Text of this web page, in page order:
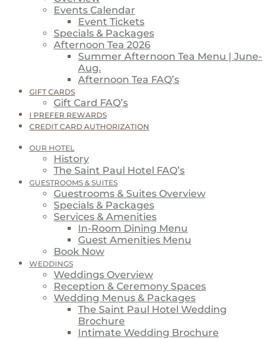
Events Calendar
Event Tickets
Specials & Packages
Afternoon Tea 2026
Summer Afternoon Tea Menu | June-
Aug.
Afternoon Tea FAQ’s
GIFT CARDS
Gift Card FAQ’s
I PREFER REWARDS
CREDIT CARD AUTHORIZATION
OUR HOTEL
History
The Saint Paul Hotel FAQ’s
GUESTROOMS & SUITES
Guestrooms & Suites Overview
Specials & Packages
Services & Amenities
In-Room Dining Menu
Guest Amenities Menu
Book Now
WEDDINGS
Weddings Overview
Reception & Ceremony Spaces
Wedding Menus & Packages
The Saint Paul Hotel Wedding
Brochure
Intimate Wedding Brochure